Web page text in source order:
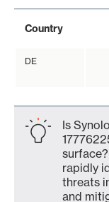
Country
DE
Is
rapidly
threats
and